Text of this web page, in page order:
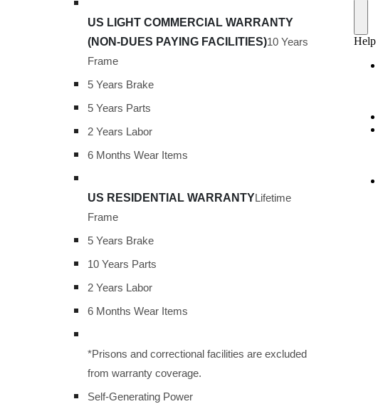
US LIGHT COMMERCIAL WARRANTY
(NON-DUES PAYING FACILITIES)10 Years
Frame
5 Years Brake
5 Years Parts
2 Years Labor
6 Months Wear Items
US RESIDENTIAL WARRANTYLifetime
Frame
5 Years Brake
10 Years Parts
2 Years Labor
6 Months Wear Items
*Prisons and correctional facilities are excluded
from warranty coverage.
Self-Generating Power